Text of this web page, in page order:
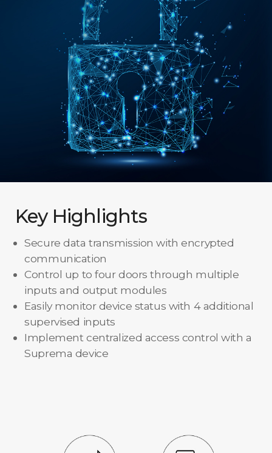
Key Highlights
Secure data transmission with encrypted
communication
Control up to four doors through multiple
inputs and output modules
Easily monitor device status with 4 additional
supervised inputs
Implement centralized access control with a
Suprema device